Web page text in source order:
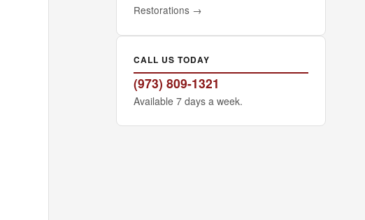
Restorations →
CALL US TODAY
(973) 809-1321
Available 7 days a week.